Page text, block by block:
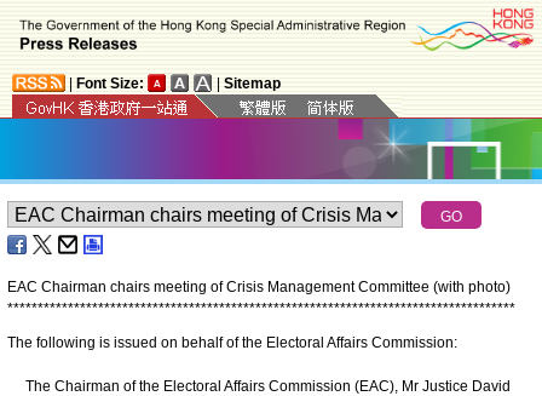
Font Size: Sitemap
EAC Chairman chairs meeting of Crisis Management Committee (with photo)
************************************************************************************
The following is issued on behalf of the Electoral Affairs Commission:
The Chairman of the Electoral Affairs Commission (EAC), Mr Justice David